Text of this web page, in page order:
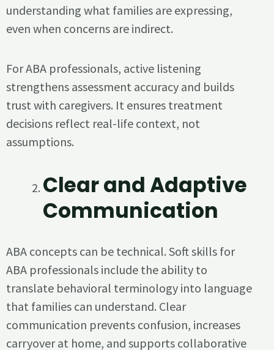
understanding what families are expressing,
even when concerns are indirect.
For ABA professionals, active listening
strengthens assessment accuracy and builds
trust with caregivers. It ensures treatment
decisions reflect real-life context, not
assumptions.
Clear and Adaptive
Communication
ABA concepts can be technical. Soft skills for
ABA professionals include the ability to
translate behavioral terminology into language
that families can understand. Clear
communication prevents confusion, increases
carryover at home, and supports collaborative